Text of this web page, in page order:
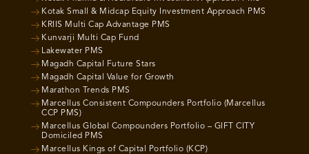
Kotak Small & Midcap Equity Investment Approach PMS
KRIIS Multi Cap Advantage PMS
Kunvarji Multi Cap Fund
Lakewater PMS
Magadh Capital Future Stars
Magadh Capital Value for Growth
Marathon Trends PMS
Marcellus Consistent Compounders Portfolio (Marcellus
CCP PMS)
Marcellus Global Compounders Portfolio – GIFT CITY
Domiciled PMS
Marcellus Kings of Capital Portfolio (KCP)